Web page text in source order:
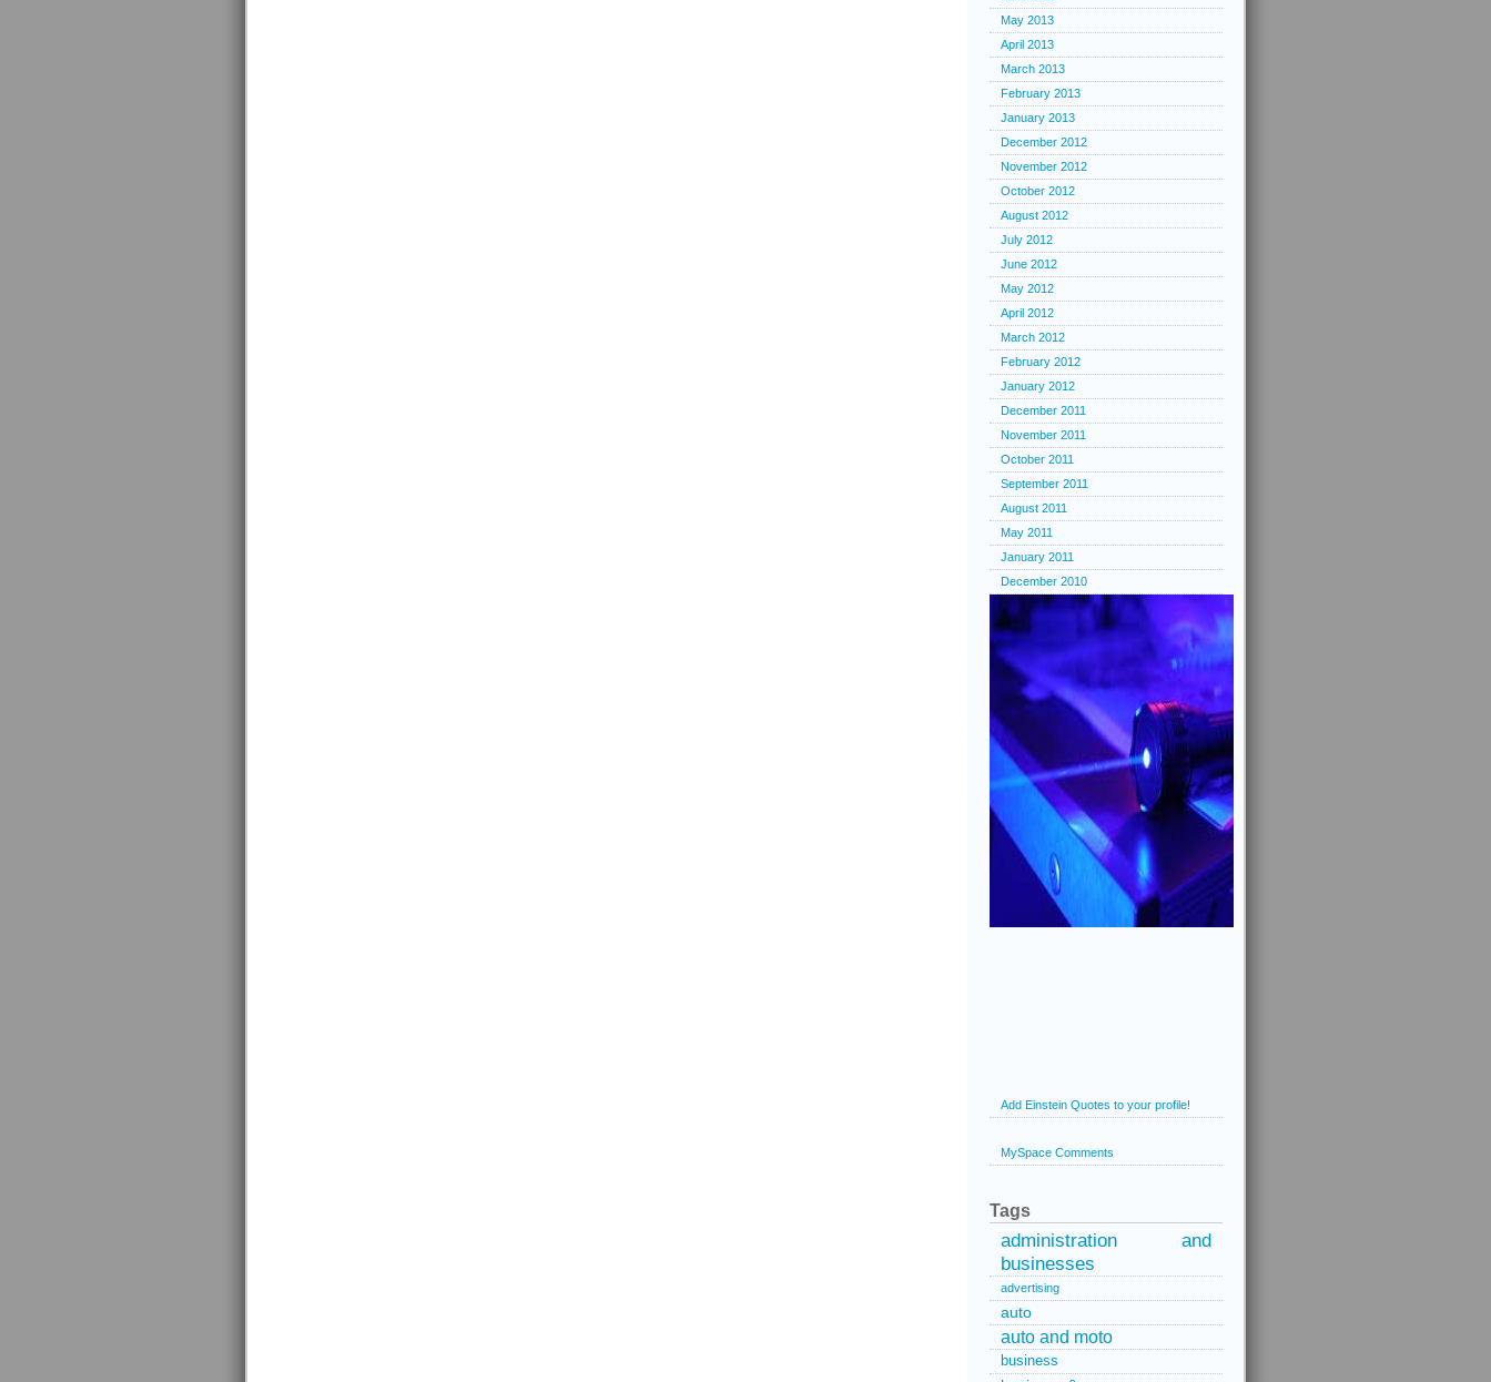
May 2013
April 2013
March 2013
February 2013
January 2013
December 2012
November 2012
October 2012
August 2012
July 2012
June 2012
May 2012
April 2012
March 2012
February 2012
January 2012
December 2011
November 2011
October 2011
September 2011
August 2011
May 2011
January 2011
December 2010
Add Einstein Quotes to your profile!
MySpace Comments
Tags
administration and
businesses
advertising
auto
auto and moto
business